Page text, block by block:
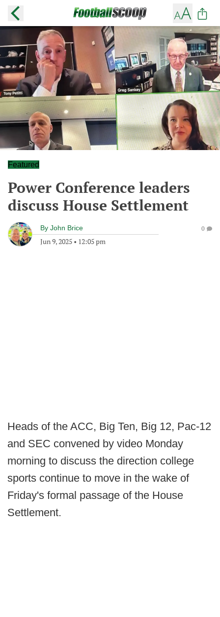
Featured
Power Conference leaders
discuss House Settlement
By John Brice
Jun 9, 2025 • 12:05 pm
0
Heads of the ACC, Big Ten, Big 12, Pac-12
and SEC convened by video Monday
morning to discuss the direction college
sports continue to move in the wake of
Friday's formal passage of the House
Settlement.